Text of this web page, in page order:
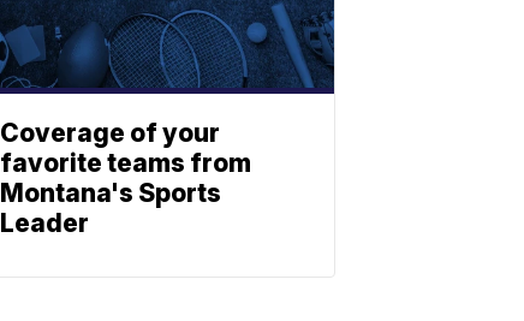
Coverage of your
favorite teams from
Montana's Sports
Leader